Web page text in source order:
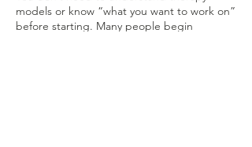
models or know “what you want to work on”
before starting. Many people begin